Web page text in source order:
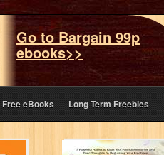
Go to Bargain 99p
ebooks>>
eBooks Long Term Freebies